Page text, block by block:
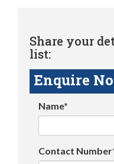
Share your
list:
Enquire
Name*
Contact